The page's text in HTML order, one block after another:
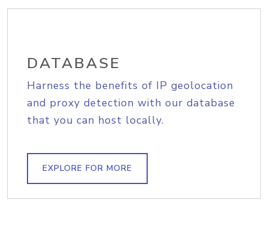
DATABASE
Harness the benefits of IP geolocation
and proxy detection with our database
that you can host locally.
EXPLORE FOR MORE